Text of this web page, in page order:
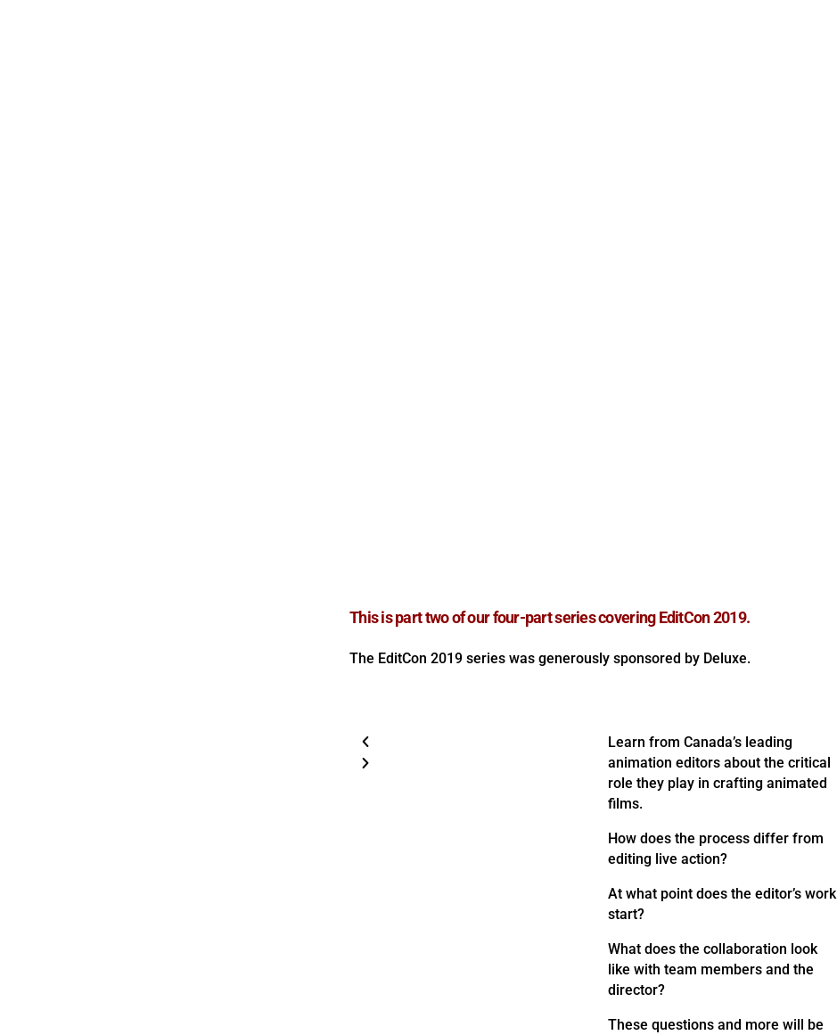
This is part two of our four-part series covering EditCon 2019.
The EditCon 2019 series was generously sponsored by Deluxe.
Learn from Canada’s leading
animation editors about the critical
role they play in crafting animated
films.
How does the process differ from
editing live action?
At what point does the editor’s work
start?
What does the collaboration look
like with team members and the
director?
These questions and more will be